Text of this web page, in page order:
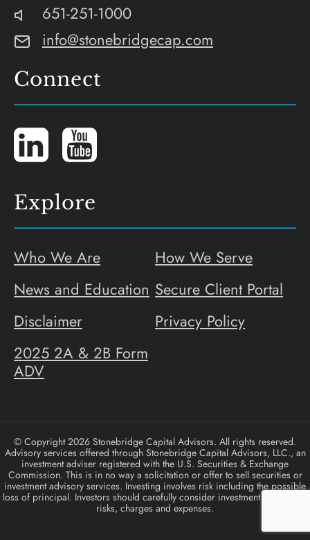
Stonebridge
Capital
Advisors
SEC-
Registered
Investment
Advisor
Phone:
651-251-1000
Email:
info@stonebridgecap.com
Connect
LinkedInYouTube
Explore
Who We Are
How We Serve
News and Education Secure Client Portal
Disclaimer
Privacy Policy
2025 2A & 2B Form
ADV
© Copyright 2026 Stonebridge Capital Advisors. All rights reserved.
Advisory services offered through Stonebridge Capital Advisors, LLC., an
investment adviser registered with the U.S. Securities & Exchange
Commission. This is in no way a solicitation or offer to sell securities or
investment advisory services. Investing involves risk including the possible
loss of principal. Investors should carefully consider investment objectives,
risks, charges and expenses.